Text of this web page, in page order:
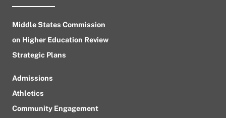
Middle States Commission
on Higher Education Review
Strategic Plans
Admissions
Athletics
Community Engagement